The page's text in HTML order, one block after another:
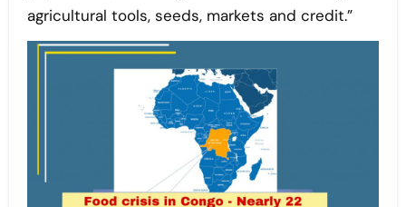
agricultural tools, seeds, markets and credit.”